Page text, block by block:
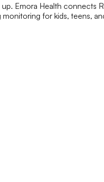
Emora Health connects
for kids, teens,